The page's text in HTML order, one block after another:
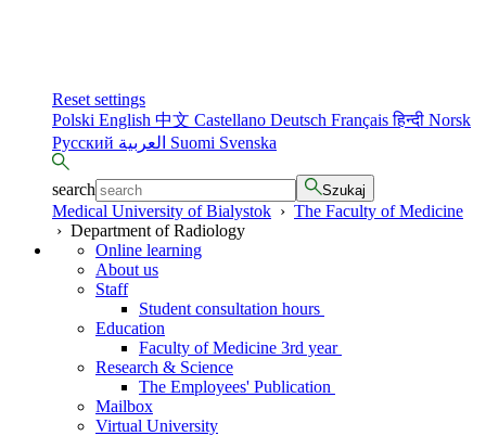
Reset settings
Polski English 中文 Castellano Deutsch Françaisहिन्दी Norsk
Русский
Suomi Svenska
search Szukaj
Medical University of Bialystok › The Faculty of Medicine
› Department of Radiology
Online learning
About us
Staff
Student consultation hours
Education
Faculty of Medicine 3rd year
Research & Science
The Employees' Publication
Mailbox
Virtual University